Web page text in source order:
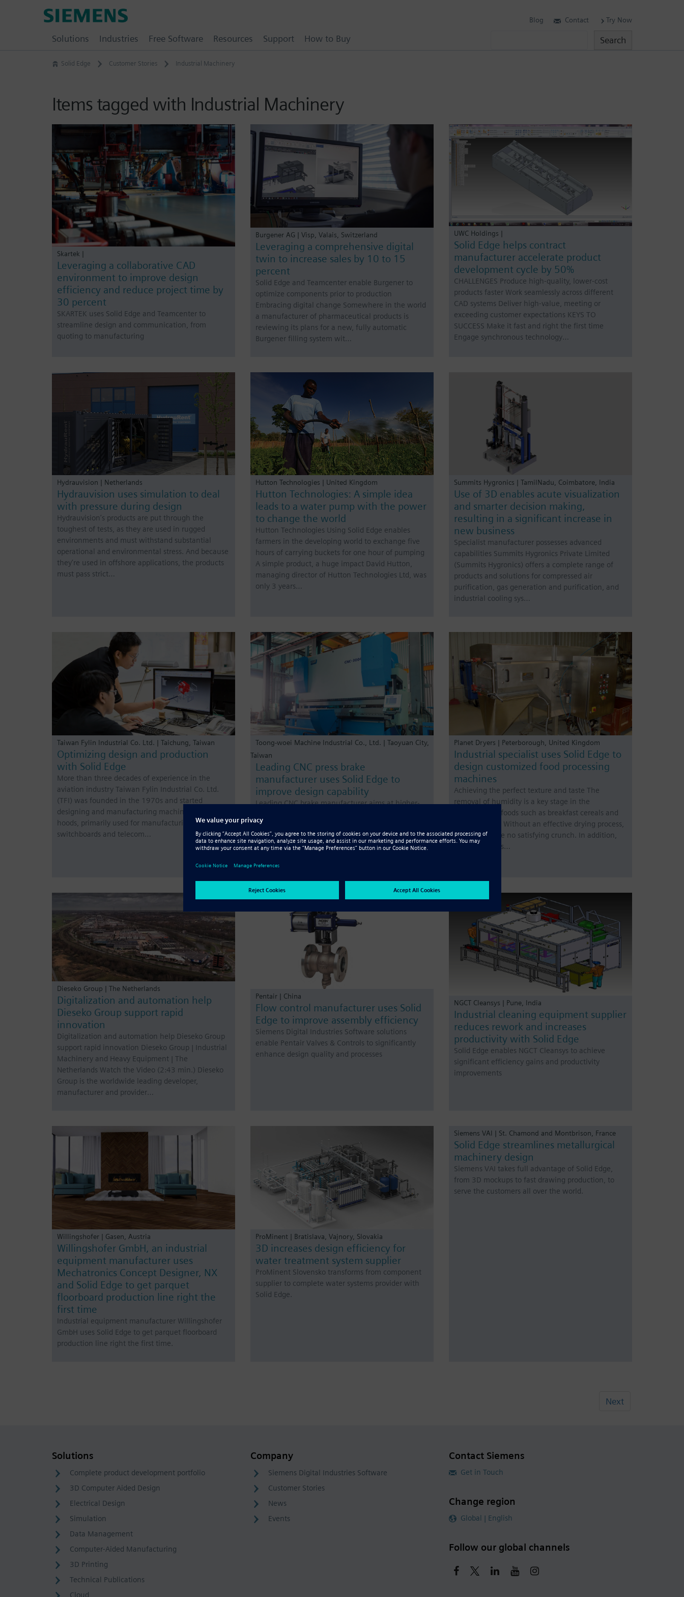
Solid Edge Customer Stories Industrial Machinery
Items tagged with Industrial Machinery
Skartek |
Leveraging a collaborative CAD
environment to improve design
efficiency and reduce project time by
30 percent
SKARTEK uses Solid Edge and Teamcenter to
streamline design and communication, from
quoting to manufacturing
Burgener AG | Visp, Valais, Switzerland
Leveraging a comprehensive digital
twin to increase sales by 10 to 15
percent
Solid Edge and Teamcenter enable Burgener to
optimize components prior to production
Embracing digital change Somewhere in the world
a manufacturer of pharmaceutical products is
reviewing its plans for a new, fully automatic
Burgener filling system wit…
UWC Holdings |
Solid Edge helps contract
manufacturer accelerate product
development cycle by 50%
CHALLENGES Produce high-quality, lower-cost
products faster Work seamlessly across different
CAD systems Deliver high-value, meeting or
exceeding customer expectations KEYS TO
SUCCESS Make it fast and right the first time
Engage synchronous technology…
Hydrauvision | Netherlands
Hydrauvision uses simulation to deal
with pressure during design
Hydrauvision’s products are put through the
toughest of tests, as they are used in rugged
environments and must withstand substantial
operational and environmental stress. And because
they’re used in offshore applications, the products
must pass strict…
Hutton Technologies | United Kingdom
Hutton Technologies: A simple idea
leads to a water pump with the power
to change the world
Hutton Technologies Using Solid Edge enables
farmers in the developing world to exchange five
hours of carrying buckets for one hour of pumping
A simple product, a huge impact David Hutton,
managing director of Hutton Technologies Ltd, was
only 3 years…
Summits Hygronics | TamilNadu, Coimbatore, India
Use of 3D enables acute visualization
and smarter decision making,
resulting in a significant increase in
new business
Specialist manufacturer possesses advanced
capabilities Summits Hygronics Private Limited
(Summits Hygronics) offers a complete range of
products and solutions for compressed air
purification, gas generation and purification, and
industrial cooling sys…
Taiwan Fylin Industrial Co. Ltd. | Taichung, Taiwan
Optimizing design and production
with Solid Edge
More than three decades of experience in the
aviation industry Taiwan Fylin Industrial Co. Ltd.
(TFI) was founded in the 1970s and started
designing and manufacturing machinery enclosure
hoods, primarily used for manufacturing
switchboards and telecom…
Toong-woei Machine Industrial Co., Ltd. | Taoyuan City,
Taiwan
Leading CNC press brake
manufacturer uses Solid Edge to
improve design capability
Leading CNC brake manufacturer aims at higher-
continuously improve research and development
(R&D) quality and throughput, and to expand the
high-value-added customer base, in 2015 Toong-
Planet Dryers | Peterborough, United Kingdom
Industrial specialist uses Solid Edge to
design customized food processing
machines
Achieving the perfect texture and taste The
removal of humidity is a key stage in the
production of foods such as breakfast cereals and
savory snacks. Without an effective drying process,
there would be no satisfying crunch. In addition,
food with mois…
Dieseko Group | The Netherlands
Digitalization and automation help
Dieseko Group support rapid
innovation
Digitalization and automation help Dieseko Group
support rapid innovation Dieseko Group | Industrial
Machinery and Heavy Equipment | The
Netherlands Watch the Video (2:43 min.) Dieseko
Group is the worldwide leading developer,
manufacturer and provider…
Pentair | China
Flow control manufacturer uses Solid
Edge to improve assembly efficiency
Siemens Digital Industries Software solutions
enable Pentair Valves & Controls to significantly
enhance design quality and processes
NGCT Cleansys | Pune, India
Industrial cleaning equipment supplier
reduces rework and increases
productivity with Solid Edge
Solid Edge enables NGCT Cleansys to achieve
significant efficiency gains and productivity
improvements
Willingshofer | Gasen, Austria
Willingshofer GmbH, an industrial
equipment manufacturer uses
Mechatronics Concept Designer, NX
and Solid Edge to get parquet
floorboard production line right the
first time
Industrial equipment manufacturer Willingshofer
GmbH uses Solid Edge to get parquet floorboard
production line right the first time.
ProMinent | Bratislava, Vajnory, Slovakia
3D increases design efficiency for
water treatment system supplier
ProMinent Slovensko transforms from component
supplier to complete water systems provider with
Solid Edge.
Siemens VAI | St. Chamond and Montbrison, France
Solid Edge streamlines metallurgical
machinery design
Siemens VAI takes full advantage of Solid Edge,
from 3D mockups to fast drawing production, to
serve the customers all over the world.
Next
Solutions
Complete product development portfolio
3D Computer Aided Design
Electrical Design
Simulation
Data Management
Computer-Aided Manufacturing
3D Printing
Technical Publications
Cloud
Company
Siemens Digital Industries Software
Customer Stories
News
Events
Contact Siemens
Get in Touch
Change region
Global | English
Follow our global channels
Blog Contact Try Now
Solutions Industries Free Software Resources Support How to Buy Search